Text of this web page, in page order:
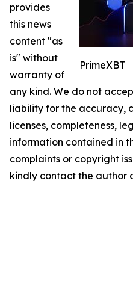
PrimeXBT
provides
this news
content "as
is" without
warranty of
any kind. We do not
liability for the accuracy,
licenses, completeness,
information contained in
complaints or copyright
kindly contact the author